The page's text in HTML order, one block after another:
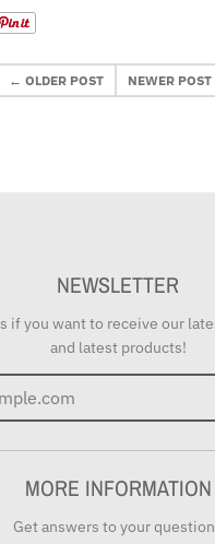
← OLDER POST NEWER
NEWSLETTER
if you want to receive our
and latest products!
MORE INFORMATION
Get answers to your